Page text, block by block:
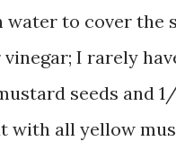
water to cover the
I rarely
seeds and
with all yellow